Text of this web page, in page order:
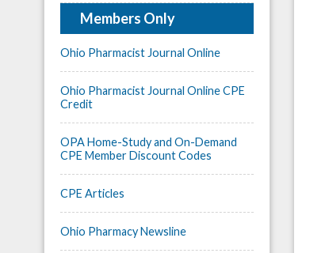
Members Only
Ohio Pharmacist Journal Online
Ohio Pharmacist Journal Online CPE
Credit
OPA Home-Study and On-Demand
CPE Member Discount Codes
CPE Articles
Ohio Pharmacy Newsline